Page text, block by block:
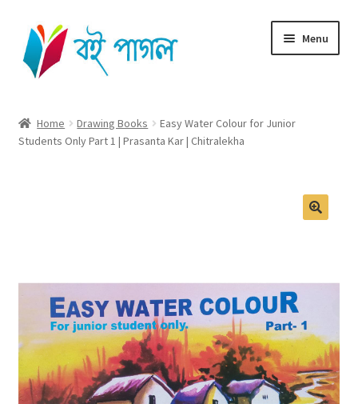
Skip
to
navigation
Skip
to
content
Menu
Shop All
Home Drawing Books
Easy Water Colour for Junior
Students Only Part 1 | Prasanta Kar | Chitralekha